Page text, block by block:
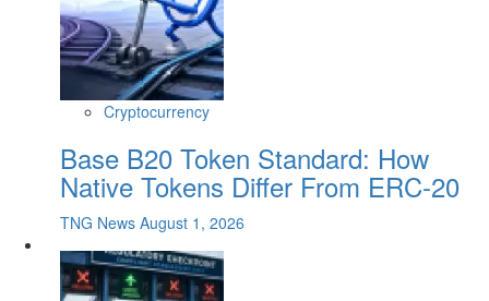
Cryptocurrency
Base B20 Token Standard: How
Native Tokens Differ From ERC-20
TNG News August 1, 2026